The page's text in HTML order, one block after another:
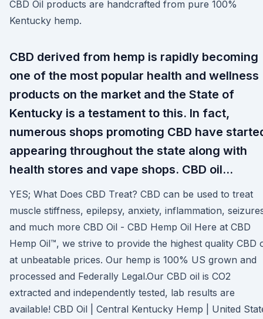
CBD Oil products are handcrafted from pure 100%
Kentucky hemp.
CBD derived from hemp is rapidly becoming
one of the most popular health and wellness
products on the market and the State of
Kentucky is a testament to this. In fact,
numerous shops promoting CBD have
appearing throughout the state along with
health stores and vape shops. CBD oil…
YES; What Does CBD Treat? CBD can be used to treat
muscle stiffness, epilepsy, anxiety, inflammation,
and much more CBD Oil - CBD Hemp Oil Here at CBD
Hemp Oil™, we strive to provide the highest quality CBD
at unbeatable prices. Our hemp is 100% US grown and
processed and Federally Legal.Our CBD oil is CO2
extracted and independently tested, lab results are
available! CBD Oil | Central Kentucky Hemp | United